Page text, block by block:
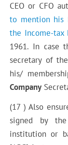
CEO or CFO
to mention his
the Income-tax
1961. In case
secretary of
his/
Company
(17 ) Also
signed by
institution or